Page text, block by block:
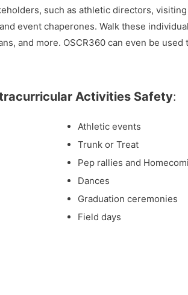
such as athletic directors,
event chaperones. Walk these
and more. OSCR360 can even be
Activities Safety:
Athletic events
Trunk or Treat
Pep rallies and
Dances
Graduation ceremonies
Field days